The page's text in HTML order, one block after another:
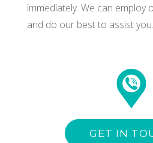
immediately. We can employ
and do our best to assist you.
GET IN